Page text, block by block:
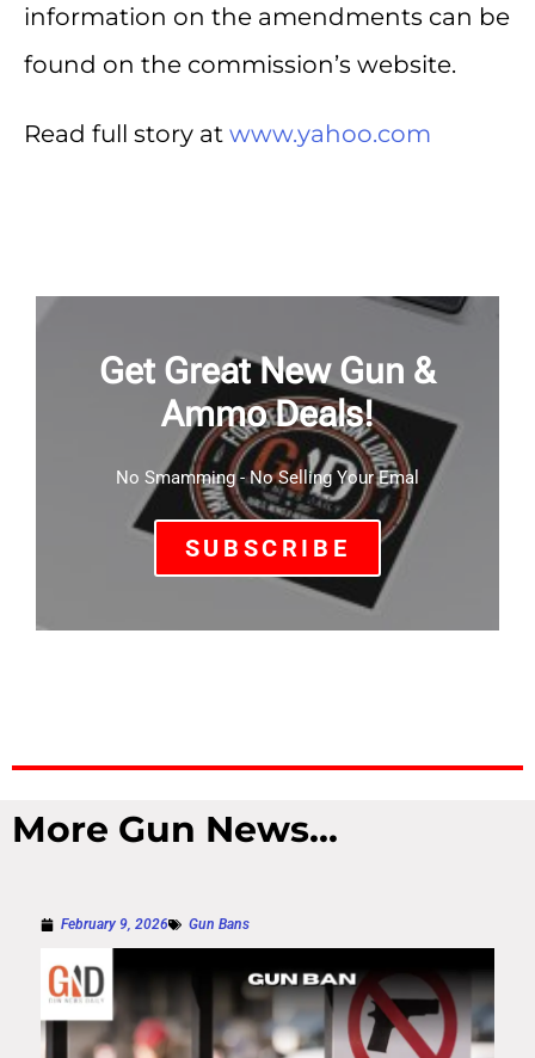
information on the amendments can be
found on the commission’s website.
Read full story at www.yahoo.com
Get Great New Gun &
Ammo Deals!
No Smamming - No Selling Your Emal
SUBSCRIBE
More Gun News...
February 9, 2026 Gun Bans